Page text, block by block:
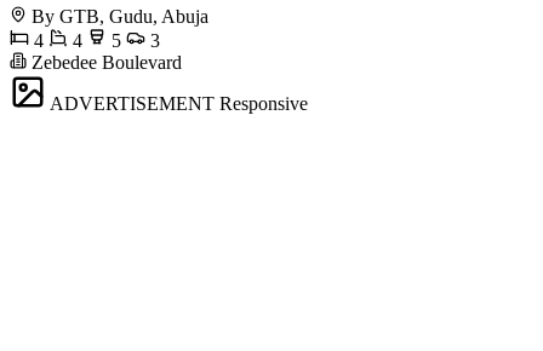
By GTB, Gudu, Abuja
4
4 5
3
Zebedee Boulevard
ADVERTISEMENT Responsive